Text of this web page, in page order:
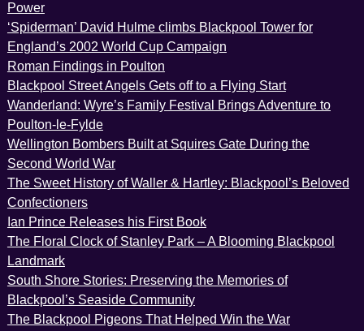
Power
‘Spiderman’ David Hulme climbs Blackpool Tower for
England’s 2002 World Cup Campaign
Roman Findings in Poulton
Blackpool Street Angels Gets off to a Flying Start
Wanderland: Wyre’s Family Festival Brings Adventure to
Poulton-le-Fylde
Wellington Bombers Built at Squires Gate During the
Second World War
The Sweet History of Waller & Hartley: Blackpool’s Beloved
Confectioners
Ian Prince Releases his First Book
The Floral Clock of Stanley Park – A Blooming Blackpool
Landmark
South Shore Stories: Preserving the Memories of
Blackpool’s Seaside Community
The Blackpool Pigeons That Helped Win the War